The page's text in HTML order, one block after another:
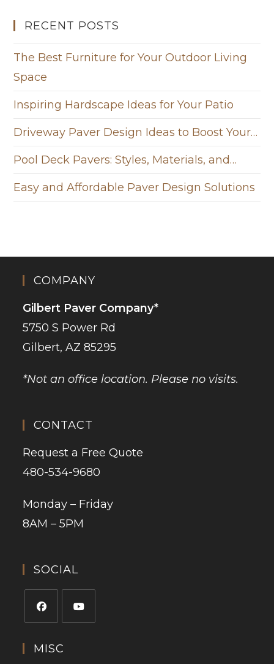
RECENT POSTS
The Best Furniture for Your Outdoor Living
Space
Inspiring Hardscape Ideas for Your Patio
Driveway Paver Design Ideas to Boost Your…
Pool Deck Pavers: Styles, Materials, and…
Easy and Affordable Paver Design Solutions
COMPANY
Gilbert Paver Company*
5750 S Power Rd
Gilbert, AZ 85295
*Not an office location. Please no visits.
CONTACT
Request a Free Quote
480-534-9680
Monday – Friday
8AM – 5PM
SOCIAL
MISC